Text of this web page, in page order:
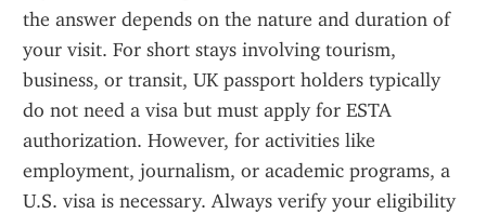
the answer depends on the nature and duration of
your visit. For short stays involving tourism,
business, or transit, UK passport holders typically
do not need a visa but must apply for ESTA
authorization. However, for activities like
employment, journalism, or academic programs, a
U.S. visa is necessary. Always verify your eligibility